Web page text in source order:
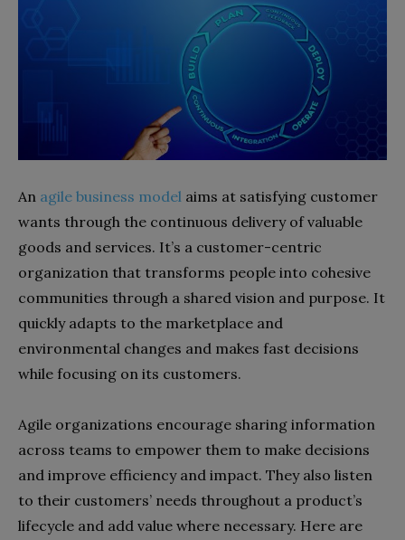
An agile business model aims at satisfying customer
wants through the continuous delivery of valuable
goods and services. It’s a customer-centric
organization that transforms people into cohesive
communities through a shared vision and purpose. It
quickly adapts to the marketplace and
environmental changes and makes fast decisions
while focusing on its customers.
Agile organizations encourage sharing information
across teams to empower them to make decisions
and improve efficiency and impact. They also listen
to their customers’ needs throughout a product’s
lifecycle and add value where necessary. Here are